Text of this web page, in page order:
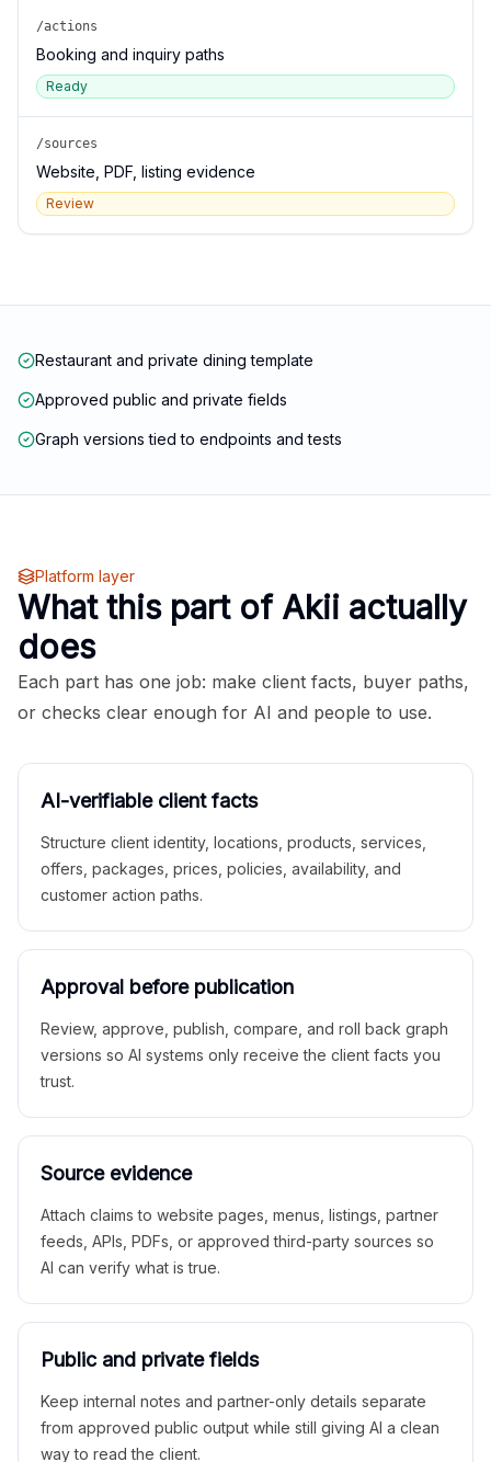
/actions
Booking and inquiry paths
Ready
/sources
Website, PDF, listing evidence
Review
Restaurant and private dining template
Approved public and private fields
Graph versions tied to endpoints and tests
Platform layer
What this part of Akii actually
does
Each part has one job: make client facts, buyer paths,
or checks clear enough for AI and people to use.
AI-verifiable client facts
Structure client identity, locations, products, services,
offers, packages, prices, policies, availability, and
customer action paths.
Approval before publication
Review, approve, publish, compare, and roll back graph
versions so AI systems only receive the client facts you
trust.
Source evidence
Attach claims to website pages, menus, listings, partner
feeds, APIs, PDFs, or approved third-party sources so
AI can verify what is true.
Public and private fields
Keep internal notes and partner-only details separate
from approved public output while still giving AI a clean
way to read the client.